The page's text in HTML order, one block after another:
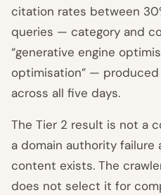
citation rates between
queries — category and
“generative engine
optimisation” —
across all five days.
The Tier 2 result is not a
a domain authority failure
content exists. The
does not select it for